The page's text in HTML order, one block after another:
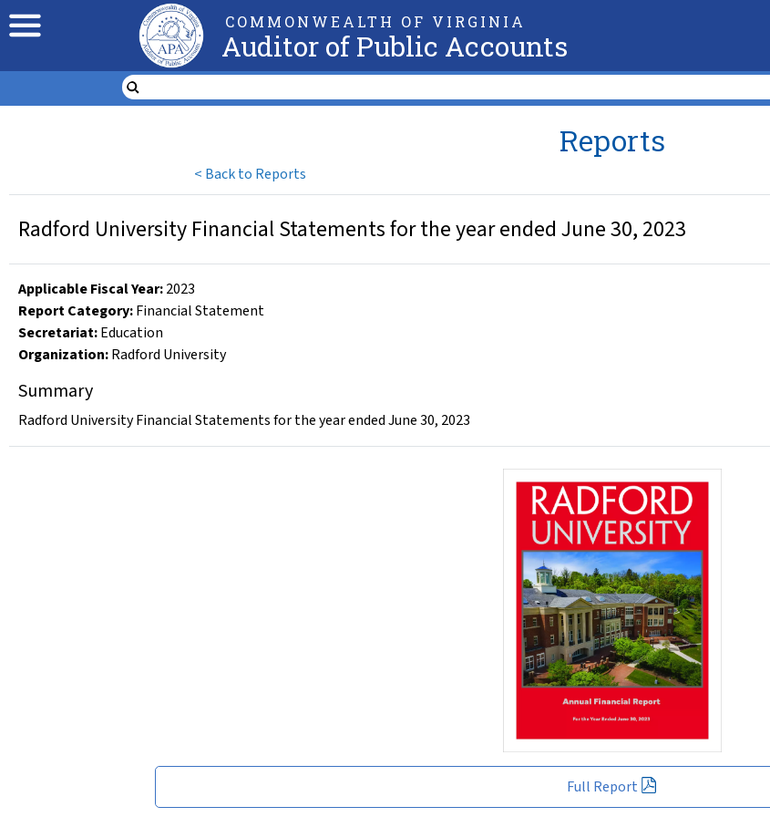
COMMONWEALTH OF VIRGINIA
Auditor of Public Accounts
< Back to Reports
Reports
Full Report
Radford University Financial Statements for the year ended June 30, 2023
Applicable Fiscal Year:2023
Report Category:Financial Statement
Secretariat:Education
Organization:Radford University
Summary
Radford University Financial Statements for the year ended June 30, 2023